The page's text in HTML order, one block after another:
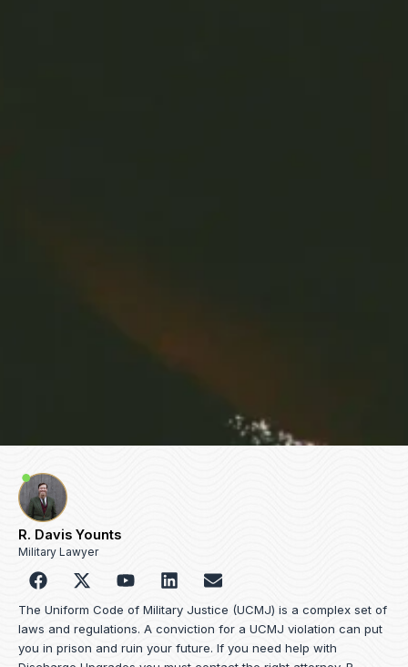
R. Davis Younts
Military Lawyer
F
a
c
e
b
o
o
u
t
u
b
L
i
n
k
e
d
E
n
v
e
o
The Uniform Code of Military Justice (UCMJ) is a complex set of
laws and regulations. A conviction for a UCMJ violation can put
you in prison and ruin your future. If you need help with